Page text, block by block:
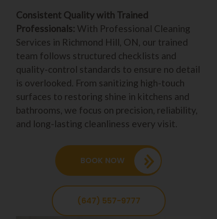
Consistent Quality with Trained
Professionals: With Professional Cleaning
Services in Richmond Hill, ON, our trained
team follows structured checklists and
quality-control standards to ensure no detail
is overlooked. From sanitizing high-touch
surfaces to restoring shine in kitchens and
bathrooms, we focus on precision, reliability,
and long-lasting cleanliness every visit.
BOOK NOW
(647) 557-9777